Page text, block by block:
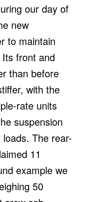
our day of
new
to maintain
front and
than before
with the
rate units
suspension
The rear-
11
example we
50